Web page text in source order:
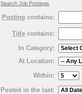
Search Job Postings
Posting contains:
Title contains:
In Category:
At Location:
Within:
Posted in the last: